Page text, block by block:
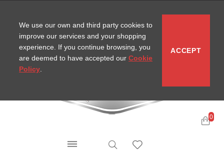
0
We use our own and third party cookies to
improve our services and your shopping
experience. If you continue browsing, you
are deemed to have accepted our Cookie
Policy
ACCEPT